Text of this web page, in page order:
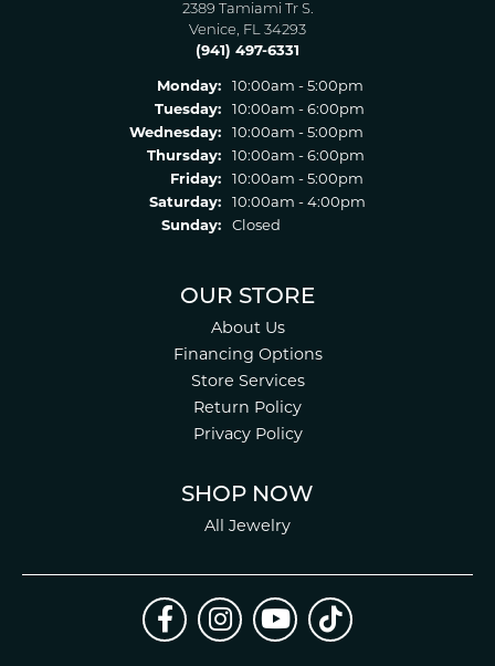
2389 Tamiami Tr S.
Venice, FL 34293
(941) 497-6331
Monday:
10:00am - 5:00pm
Tuesday:
10:00am - 6:00pm
Wednesday:
10:00am - 5:00pm
Thursday:
10:00am - 6:00pm
Friday:
10:00am - 5:00pm
Saturday:
10:00am - 4:00pm
Sunday:
Closed
OUR STORE
About Us
Financing Options
Store Services
Return Policy
Privacy Policy
SHOP NOW
All Jewelry